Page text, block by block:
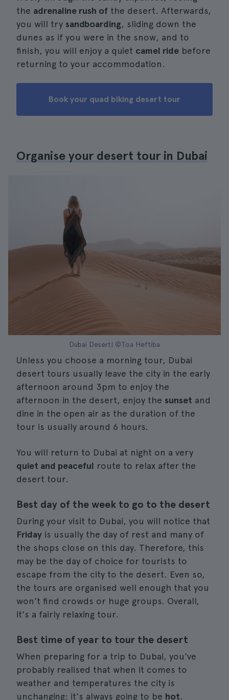
the adrenaline rush of the desert. Afterwards,
you will try sandboarding, sliding down the
dunes as if you were in the snow, and to
finish, you will enjoy a quiet camel ride before
returning to your accommodation.
Book your quad biking desert tour
Organise your desert tour in Dubai
Dubai Desert| ©Toa Heftiba
Unless you choose a morning tour, Dubai
desert tours usually leave the city in the early
afternoon around 3pm to enjoy the
afternoon in the desert, enjoy the sunset and
dine in the open air as the duration of the
tour is usually around 6 hours.
You will return to Dubai at night on a very
quiet and peaceful route to relax after the
desert tour.
Best day of the week to go to the desert
During your visit to Dubai, you will notice that
Friday is usually the day of rest and many of
the shops close on this day. Therefore, this
may be the day of choice for tourists to
escape from the city to the desert. Even so,
the tours are organised well enough that you
won't find crowds or huge groups. Overall,
it's a fairly relaxing tour.
Best time of year to tour the desert
When preparing for a trip to Dubai, you've
probably realised that when it comes to
weather and temperatures the city is
unchanging: it's always going to be hot.